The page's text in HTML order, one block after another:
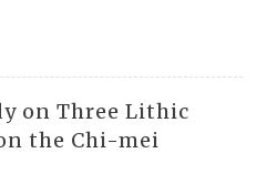
on Three Lithic
the Chi-mei